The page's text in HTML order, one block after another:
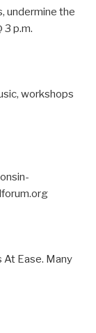
undermine the
3 p.m.
workshops
Ease. Many